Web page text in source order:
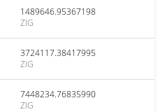
1489646.95367198
ZIG
3724117.38417995
ZIG
7448234.76835990
ZIG